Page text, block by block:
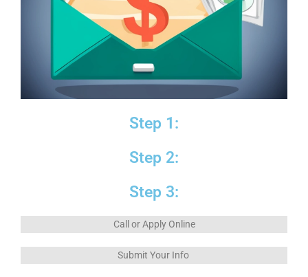
Step 1:
Step 2:
Step 3:
Call or Apply Online
Submit Your Info